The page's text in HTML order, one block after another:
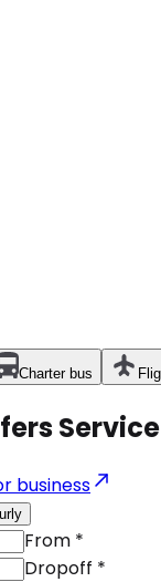
Charter bus
business
From *
Dropoff *